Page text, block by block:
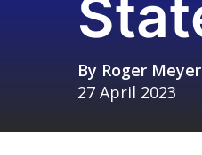
By Roger Meyer
27 April 2023